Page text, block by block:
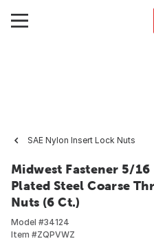
SAE Nylon Insert Lock Nuts
Midwest Fastener 5/
Plated Steel Coarse
Nuts (6 Ct.)
Model #34124
Item #ZQPVWZ